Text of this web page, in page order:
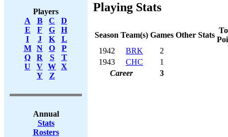
Players
A
B C
D
E
F G
H
I
J K
L
M
N O
P
Q
R S
T
U
V W X
Y
Z
Annual
Stats
Rosters
Playing Stats
Season Team(s) Games Other Stats
1942
BRK
2
1943
CHC
1
Career
3